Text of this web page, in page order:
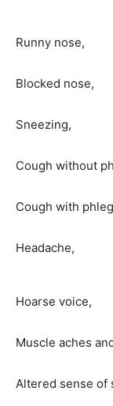
Runny nose,
Blocked nose,
Sneezing,
Cough without
Cough with
Headache,
Hoarse voice,
Muscle aches
Altered sense of